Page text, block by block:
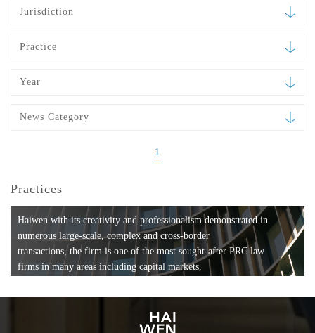
Jurisdiction
Practice
Year
News Category
1
Practices
Haiwen with its creativity and professionalism demonstrated in
numerous large-scale, complex and cross-border
transactions, the firm is one of the most sought-after PRC law
firms in many areas including capital markets,
formation, compliance, entertainment and
media, employment, tax, ABS, banking and finance, bankruptcy
and reorganization, anti-trust and